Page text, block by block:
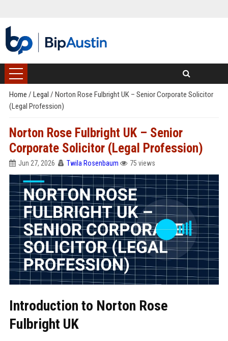
Home / Legal / Norton Rose Fulbright UK – Senior Corporate Solicitor
(Legal Profession)
Norton Rose Fulbright UK – Senior
Corporate Solicitor (Legal Profession)
Jun 27, 2026 Twila Rosenbaum 75 views
Introduction to Norton Rose
Fulbright UK